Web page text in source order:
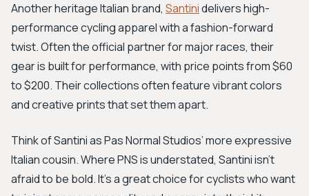
Another heritage Italian brand, Santinidelivers high-
performance cycling apparel with a fashion-forward
twist. Often the official partner for major races, their
gear is built for performance, with price points from $60
to $200. Their collections often feature vibrant colors
and creative prints that set them apart.
Think of Santini as Pas Normal Studios’ more expressive
Italian cousin. Where PNS is understated, Santini isn't
afraid to be bold. It's a great choice for cyclists who want